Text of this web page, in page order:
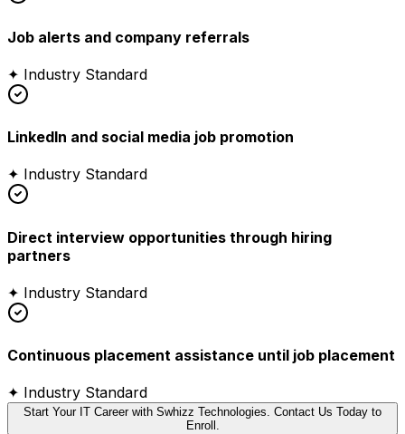
Job alerts and company referrals
✦ Industry Standard
LinkedIn and social media job promotion
✦ Industry Standard
Direct interview opportunities through hiring
partners
✦ Industry Standard
Continuous placement assistance until job placement
✦ Industry Standard
Start Your IT Career with Swhizz Technologies. Contact Us Today to
Enroll.